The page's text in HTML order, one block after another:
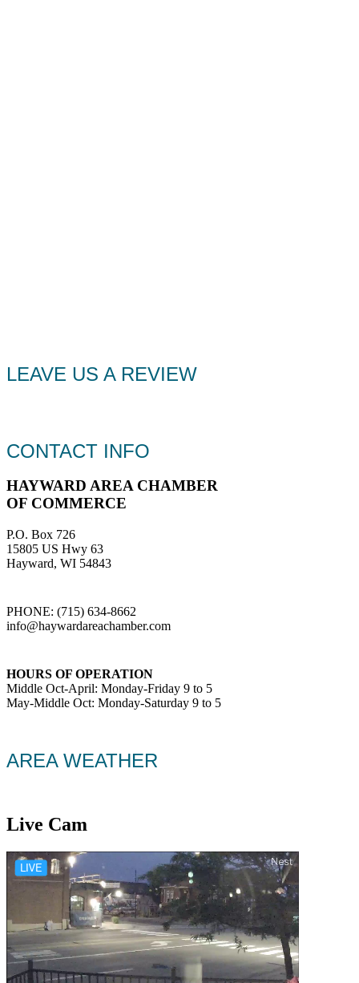
LEAVE US A REVIEW
CONTACT INFO
HAYWARD AREA CHAMBER
OF COMMERCE
P.O. Box 726
15805 US Hwy 63
Hayward, WI 54843
PHONE: (715) 634-8662
info@haywardareachamber.com
HOURS OF OPERATION
Middle Oct-April: Monday-Friday 9 to 5
May-Middle Oct: Monday-Saturday 9 to 5
AREA WEATHER
Live Cam